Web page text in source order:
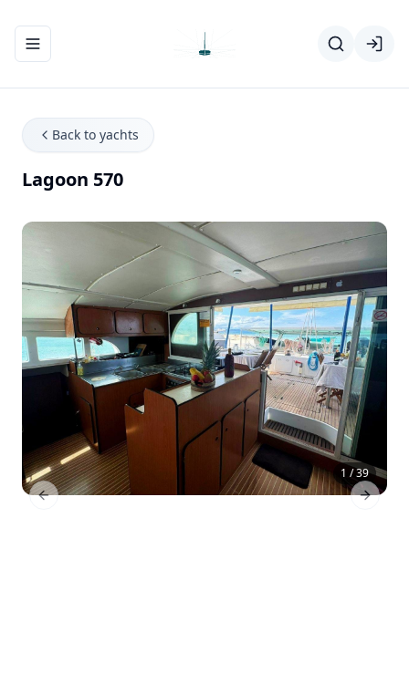
Toggle navigation menu
Back to yachts
Lagoon 570
1 / 39
Previous Slide Next